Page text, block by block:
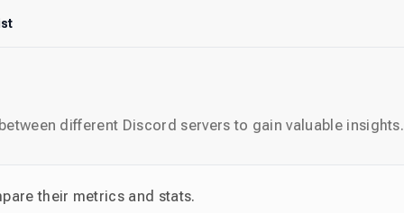
different Discord servers to gain valuable insights.
their metrics and stats.